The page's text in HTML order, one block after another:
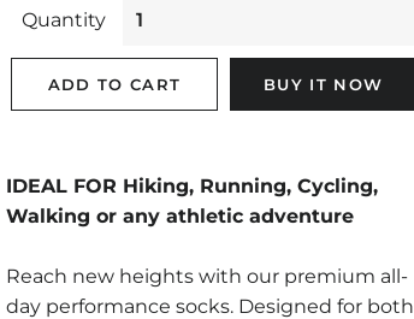
Quantity
ADD TO CART BUY IT NOW
IDEAL FOR Hiking, Running, Cycling,
Walking or any athletic adventure
Reach new heights with our premium all-
day performance socks. Designed for both